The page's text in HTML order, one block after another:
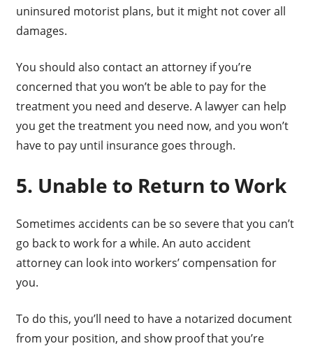
uninsured motorist plans, but it might not cover all
damages.
You should also contact an attorney if you’re
concerned that you won’t be able to pay for the
treatment you need and deserve. A lawyer can help
you get the treatment you need now, and you won’t
have to pay until insurance goes through.
5. Unable to Return to Work
Sometimes accidents can be so severe that you can’t
go back to work for a while. An auto accident
attorney can look into workers’ compensation for
you.
To do this, you’ll need to have a notarized document
from your position, and show proof that you’re